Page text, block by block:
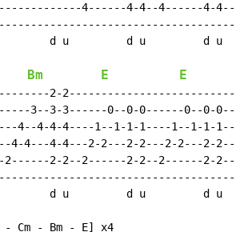
4------4-4--4------4-
d u         d u         d u
Bm E E
2-
3--3-3------0--0-0------0--0-
4--4-4-4----1--1-1-1----1--1-1-
4-4---4-4---2-2---2-2---2-2---2-
2------2-2--2------2-2--2------2-
d u         d u         d u
- Cm - Bm - E] x4